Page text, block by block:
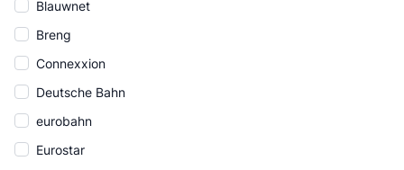
Blauwnet
Breng
Connexxion
Deutsche Bahn
eurobahn
Eurostar